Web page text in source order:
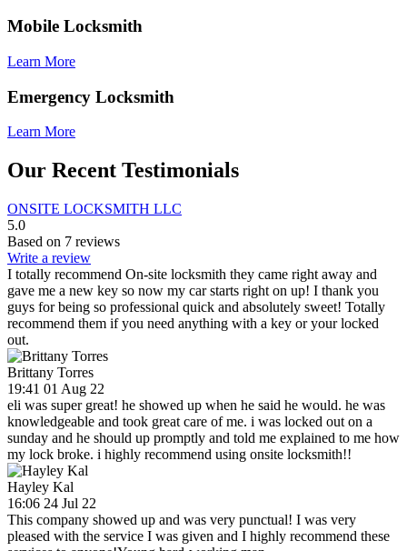
Mobile Locksmith
Learn More
Emergency Locksmith
Learn More
Our Recent Testimonials
ONSITE LOCKSMITH LLC
5.0
Based on 7 reviews
Write a review
I totally recommend On-site locksmith they came right away and
gave me a new key so now my car starts right on up! I thank you
guys for being so professional quick and absolutely sweet! Totally
recommend them if you need anything with a key or your locked
out.
Brittany Torres
19:41 01 Aug 22
eli was super great! he showed up when he said he would. he was
knowledgeable and took great care of me. i was locked out on a
sunday and he should up promptly and told me explained to me how
my lock broke. i highly recommend using onsite locksmith!!
Hayley Kal
16:06 24 Jul 22
This company showed up and was very punctual! I was very
pleased with the service I was given and I highly recommend these